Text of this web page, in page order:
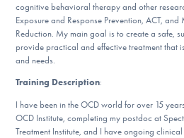
Find Help
cognitive behavioral therapy and other
Exposure and Response Prevention, ACT, and
Reduction. My main goal is to create a safe,
provide practical and effective treatment that
and needs.
Training Description:
I have been in the OCD world for over 15
OCD Institute, completing my postdoc at
Treatment Institute, and I have ongoing